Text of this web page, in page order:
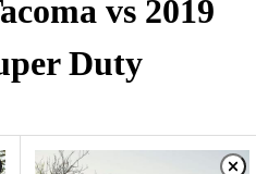
vs 2019
Duty